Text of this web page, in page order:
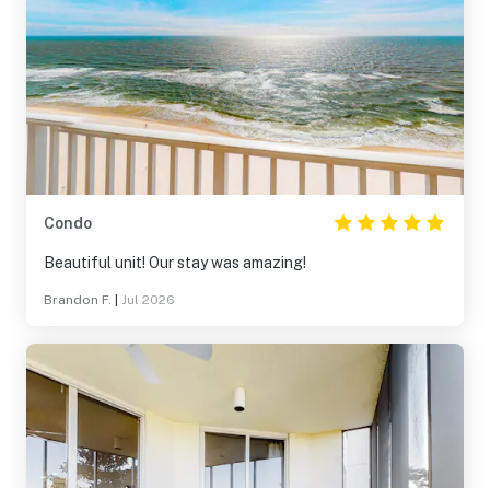
Condo
Beautiful unit! Our stay was amazing!
Brandon F. Jul 2026